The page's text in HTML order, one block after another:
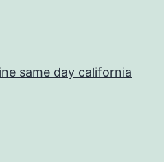
same day california